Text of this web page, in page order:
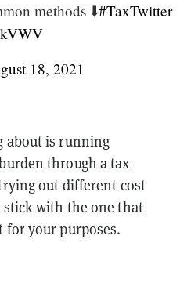
methods ⬇️#TaxTwitter
18, 2021
about is running
through a tax
out different cost
stick with the one that
for your purposes.